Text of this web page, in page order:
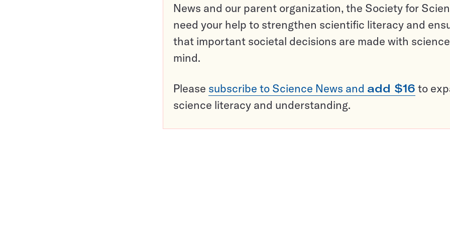
News and our parent organization, the Society for
need your help to strengthen scientific literacy and
that important societal decisions are made with
mind.
Please subscribe to Science News and add $16 to
science literacy and understanding.